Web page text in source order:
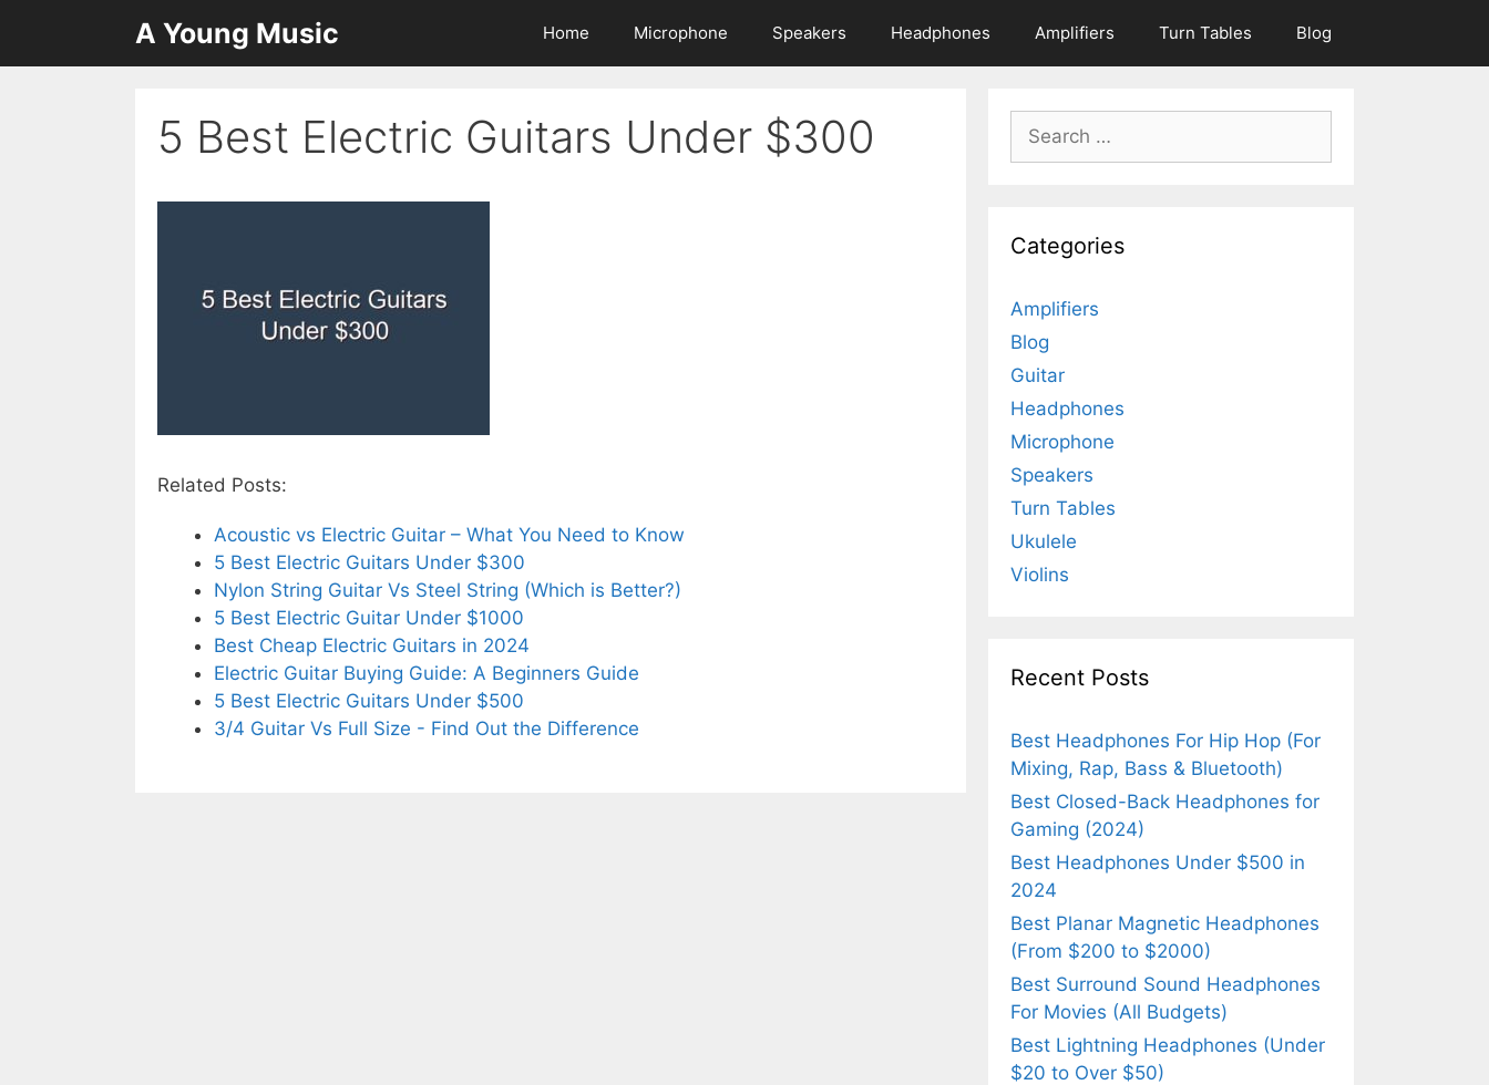
content
A Young Music Home Microphone Speakers Headphones Amplifiers Turn Tables Blog
5 Best Electric Guitars Under $300
Related Posts:
Acoustic vs Electric Guitar – What You Need to Know
5 Best Electric Guitars Under $300
Nylon String Guitar Vs Steel String (Which is Better?)
5 Best Electric Guitar Under $1000
Best Cheap Electric Guitars in 2024
Electric Guitar Buying Guide: A Beginners Guide
5 Best Electric Guitars Under $500
3/4 Guitar Vs Full Size - Find Out the Difference
Search
for:
Categories
Amplifiers
Blog
Guitar
Headphones
Microphone
Speakers
Turn Tables
Ukulele
Violins
Recent Posts
Best Headphones For Hip Hop (For
Mixing, Rap, Bass & Bluetooth)
Best Closed-Back Headphones for
Gaming (2024)
Best Headphones Under $500 in
2024
Best Planar Magnetic Headphones
(From $200 to $2000)
Best Surround Sound Headphones
For Movies (All Budgets)
Best Lightning Headphones (Under
$20 to Over $50)